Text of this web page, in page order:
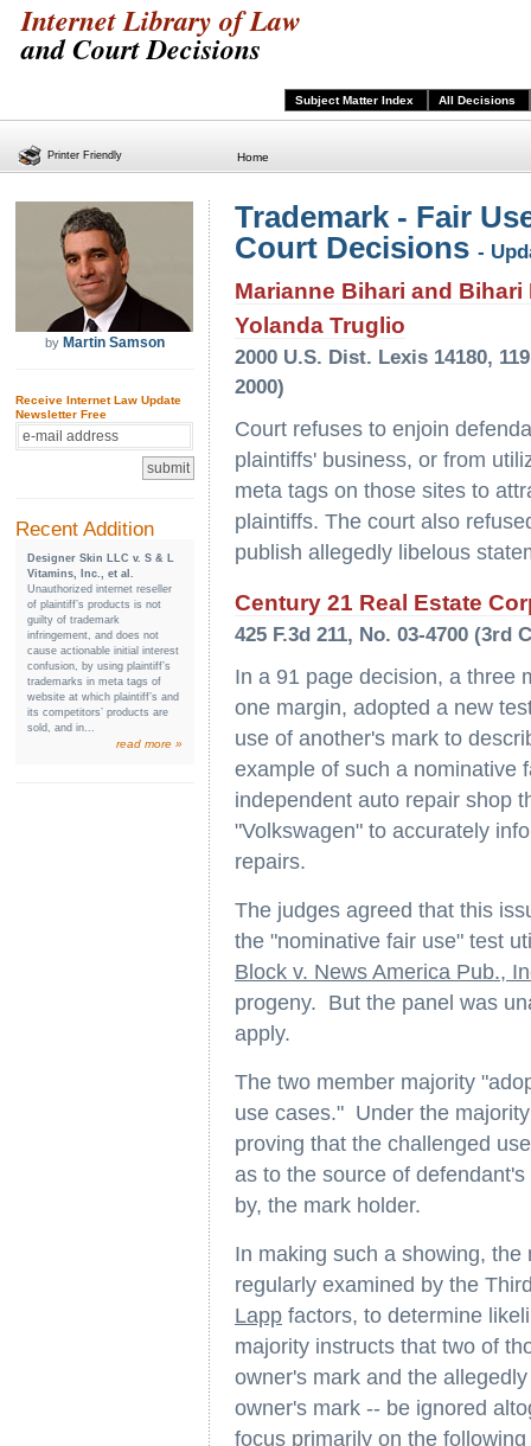
Internet Library of Law
and Court Decisions
Subject Matter Index All Decisions
Home
by Martin Samson
Receive Internet Law Update
Newsletter Free
Recent Addition
Designer Skin LLC v. S & L
Vitamins, Inc., et al.
Unauthorized internet reseller
of plaintiff’s products is not
guilty of trademark
infringement, and does not
cause actionable initial interest
confusion, by using plaintiff’s
trademarks in meta tags of
website at which plaintiff’s and
its competitors’ products are
sold, and in...
read more »
Trademark - Fair
Court Decisions -
Marianne Bihari and
Yolanda Truglio
2000 U.S. Dist. Lexis 14180,
2000)
Court refuses to enjoin
plaintiffs' business, or from
meta tags on those sites to
plaintiffs. The court also
publish allegedly libelous
Century 21 Real Estate
425 F.3d 211, No. 03-4700 (3rd
In a 91 page decision, a three
one margin, adopted a new
use of another's mark to
example of such a nominative
independent auto repair shop
"Volkswagen" to accurately
repairs.
The judges agreed that this
the "nominative fair use" test
Block v. News America Pub.,
progeny. But the panel was
apply.
The two member majority
use cases." Under the
proving that the challenged
as to the source of
by, the mark holder.
In making such a showing,
regularly examined by the
Lapp factors, to determine
majority instructs that two of
owner's mark and the
owner's mark -- be ignored
focus primarily on the
Printer Friendly